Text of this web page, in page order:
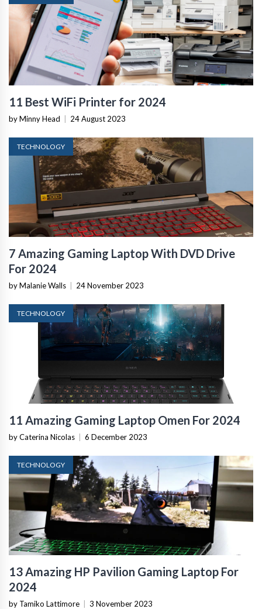
11 Best WiFi Printer for 2024
by Minny Head 24 August 2023
TECHNOLOGY
7 Amazing Gaming Laptop With DVD Drive
For 2024
by Malanie Walls 24 November 2023
TECHNOLOGY
11 Amazing Gaming Laptop Omen For 2024
by Caterina Nicolas 6 December 2023
TECHNOLOGY
13 Amazing HP Pavilion Gaming Laptop For
2024
by Tamiko Lattimore 3 November 2023